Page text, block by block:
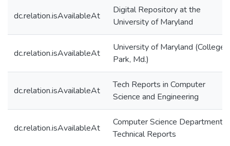
dc.relation.isAvailableAt
Digital Repository at the
University of Maryland
dc.relation.isAvailableAt
University of Maryland (College
Park, Md.)
dc.relation.isAvailableAt
Tech Reports in Computer
Science and Engineering
dc.relation.isAvailableAt
Computer Science Department
Technical Reports